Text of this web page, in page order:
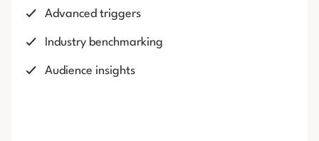
Advanced triggers
Industry benchmarking
Audience insights